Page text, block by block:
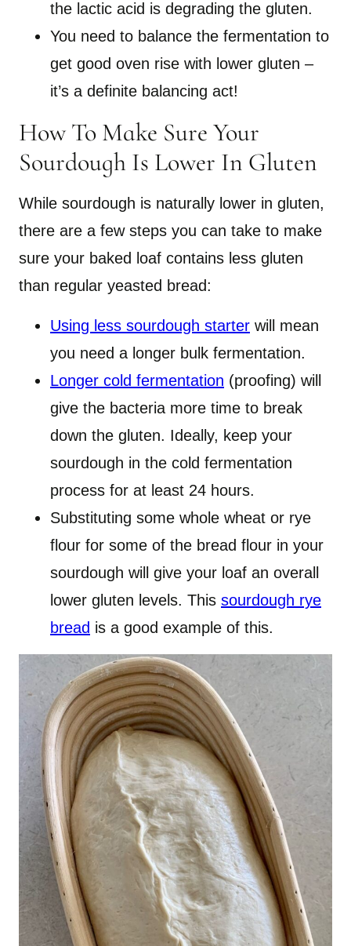
the lactic acid is degrading the gluten.
You need to balance the fermentation to
get good oven rise with lower gluten –
it’s a definite balancing act!
How To Make Sure Your
Sourdough Is Lower In Gluten
While sourdough is naturally lower in gluten,
there are a few steps you can take to make
sure your baked loaf contains less gluten
than regular yeasted bread:
Using less sourdough starter will mean
you need a longer bulk fermentation.
Longer cold fermentation (proofing) will
give the bacteria more time to break
down the gluten. Ideally, keep your
sourdough in the cold fermentation
process for at least 24 hours.
Substituting some whole wheat or rye
flour for some of the bread flour in your
sourdough will give your loaf an overall
lower gluten levels. This sourdough rye
bread is a good example of this.